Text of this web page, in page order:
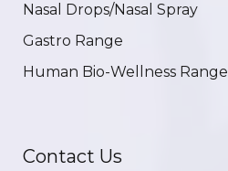
Nasal Drops/Nasal Spray
Gastro Range
Human Bio-Wellness Range
Contact Us